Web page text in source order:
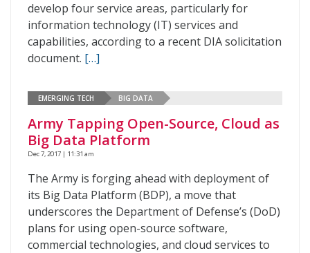
develop four service areas, particularly for
information technology (IT) services and
capabilities, according to a recent DIA solicitation
document. […]
EMERGING TECH BIG DATA
Army Tapping Open-Source, Cloud as
Big Data Platform
Dec 7, 2017 | 11:31 am
The Army is forging ahead with deployment of
its Big Data Platform (BDP), a move that
underscores the Department of Defense’s (DoD)
plans for using open-source software,
commercial technologies, and cloud services to